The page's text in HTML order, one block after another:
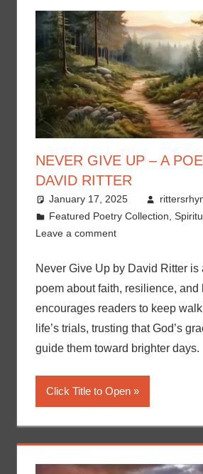
NEVER GIVE UP – A
DAVID RITTER
January 17, 2025
Featured Poetry Collection ,
Leave a comment
Never Give Up by David Ritter is
poem about faith, resilience, and
encourages readers to keep
life’s trials, trusting that God’s
guide them toward brighter days.
Click Title to Open